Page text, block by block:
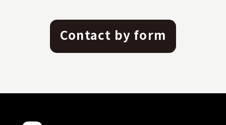
Contact by form